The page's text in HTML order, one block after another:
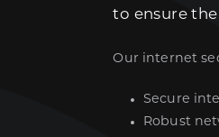
to ensure
Our internet
Secure
Robust